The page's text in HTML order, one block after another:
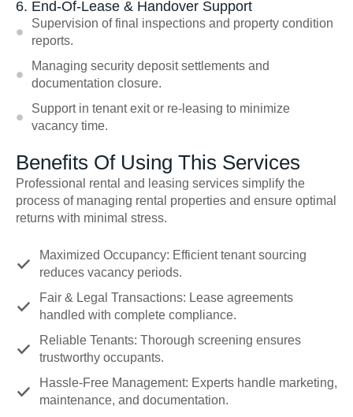
6. End-Of-Lease & Handover Support
Supervision of final inspections and property condition
reports.
Managing security deposit settlements and
documentation closure.
Support in tenant exit or re-leasing to minimize
vacancy time.
Benefits Of Using This Services
Professional rental and leasing services simplify the
process of managing rental properties and ensure optimal
returns with minimal stress.
Maximized Occupancy: Efficient tenant sourcing
reduces vacancy periods.
Fair & Legal Transactions: Lease agreements
handled with complete compliance.
Reliable Tenants: Thorough screening ensures
trustworthy occupants.
Hassle-Free Management: Experts handle marketing,
maintenance, and documentation.